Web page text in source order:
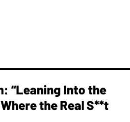
“Leaning Into the
the Real S**t